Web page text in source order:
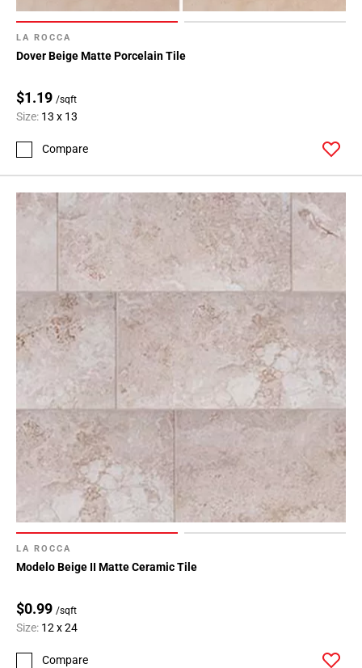
LA ROCCA
Dover Beige Matte Porcelain Tile
$1.19 /sqft
Size: 13 x 13
Compare
LA ROCCA
Modelo Beige II Matte Ceramic Tile
$0.99 /sqft
Size: 12 x 24
Compare